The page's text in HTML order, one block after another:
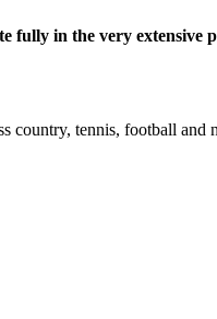
fully in the very extensive
country, tennis, football and